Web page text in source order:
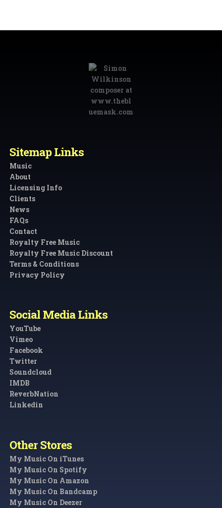
Sitemap Links
Music
About
Licensing Info
Clients
News
FAQs
Contact
Royalty Free Music
Royalty Free Music Discount
Terms & Conditions
Privacy Policy
Social Media Links
YouTube
Vimeo
Facebook
Twitter
Soundcloud
IMDB
ReverbNation
Linkedin
Other Stores
My Music On iTunes
My Music On Spotify
My Music On Amazon
My Music On Bandcamp
My Music On Deezer